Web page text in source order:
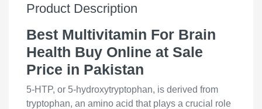
Product Description
Best Multivitamin For Brain
Health Buy Online at Sale
Price in Pakistan
5-HTP, or 5-hydroxytryptophan, is derived from
tryptophan, an amino acid that plays a crucial role